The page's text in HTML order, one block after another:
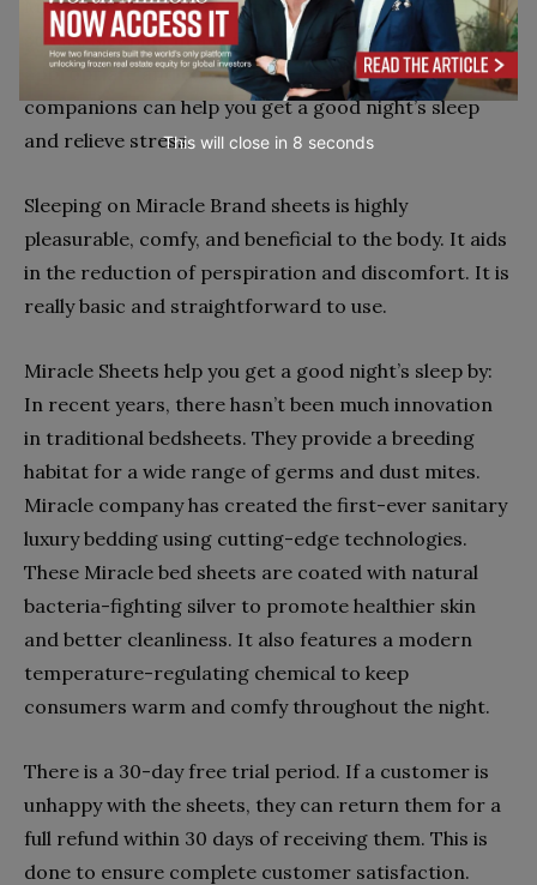
Miracle Brand Sheets help to relieve tension and
stress. Sleeping in a very comfortable bed with
appropriate and comfortable bedding as
companions can help you get a good night’s sleep
and relieve stress.
Sleeping on Miracle Brand sheets is highly
pleasurable, comfy, and beneficial to the body. It aids
in the reduction of perspiration and discomfort. It is
really basic and straightforward to use.
Miracle Sheets help you get a good night’s sleep by:
In recent years, there hasn’t been much innovation
in traditional bedsheets. They provide a breeding
habitat for a wide range of germs and dust mites.
Miracle company has created the first-ever sanitary
luxury bedding using cutting-edge technologies.
These Miracle bed sheets are coated with natural
bacteria-fighting silver to promote healthier skin
and better cleanliness. It also features a modern
temperature-regulating chemical to keep
consumers warm and comfy throughout the night.
There is a 30-day free trial period. If a customer is
unhappy with the sheets, they can return them for a
full refund within 30 days of receiving them. This is
done to ensure complete customer satisfaction.
This will close in 7 seconds